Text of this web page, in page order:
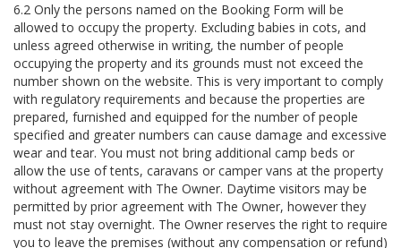
6.2 Only the persons named on the Booking Form will be
allowed to occupy the property. Excluding babies in cots, and
unless agreed otherwise in writing, the number of people
occupying the property and its grounds must not exceed the
number shown on the website. This is very important to comply
with regulatory requirements and because the properties are
prepared, furnished and equipped for the number of people
specified and greater numbers can cause damage and excessive
wear and tear. You must not bring additional camp beds or
allow the use of tents, caravans or camper vans at the property
without agreement with The Owner. Daytime visitors may be
permitted by prior agreement with The Owner, however they
must not stay overnight. The Owner reserves the right to require
you to leave the premises (without any compensation or refund)